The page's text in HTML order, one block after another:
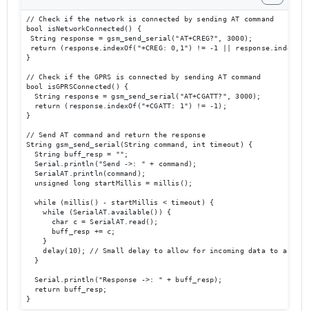
// Check if the network is connected by sending AT command
bool isNetworkConnected() {
String response = gsm_send_serial("AT+CREG?", 3000);
return (response.indexOf("+CREG: 0,1") != -1 ||
}
// Check if the GPRS is connected by sending AT command
bool isGPRSConnected() {
  String response = gsm_send_serial("AT+CGATT?", 3000);
  return (response.indexOf("+CGATT: 1") != -1);
}
// Send AT command and return the response
String gsm_send_serial(String command, int timeout) {
  String buff_resp = "";
  Serial.println("Send ->: " + command);
  SerialAT.println(command);
  unsigned long startMillis = millis();
  while (millis() - startMillis < timeout) {
    while (SerialAT.available()) {
      char c = SerialAT.read();
      buff_resp += c;
    }
delay(10); // Small delay to allow for incoming data to
  }
  Serial.println("Response ->: " + buff_resp);
  return buff_resp;
}